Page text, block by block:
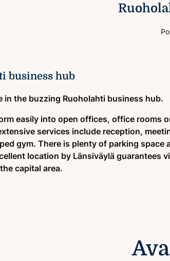
business hub
in the buzzing Ruoholahti business hub.
easily into open offices, office rooms
services include reception,
gym. There is plenty of parking space
location by Länsiväylä guarantees
capital area.